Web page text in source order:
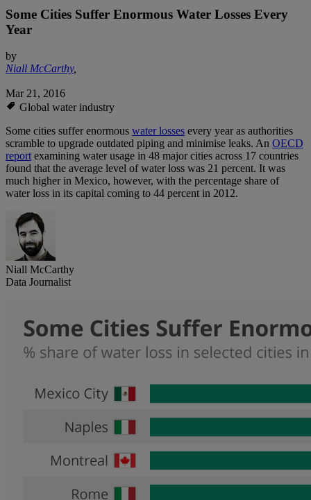
Some Cities Suffer Enormous Water Losses Every
Year
by
Niall McCarthy,
Mar 21, 2016
Global water industry
Some cities suffer enormous water losses every year as authorities
scramble to upgrade outdated piping and minimise leaks. An OECD
reportexamining water usage in 48 major cities across 17 countries
found that the average level of water loss was 21 percent. It was
much higher in Mexico, however, with the percentage share of
water loss in its capital coming to 44 percent in 2012.
Niall McCarthy
Data Journalist